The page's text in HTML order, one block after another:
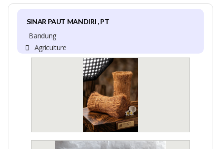
SINAR PAUT MANDIRI , PT
Bandung
Agriculture